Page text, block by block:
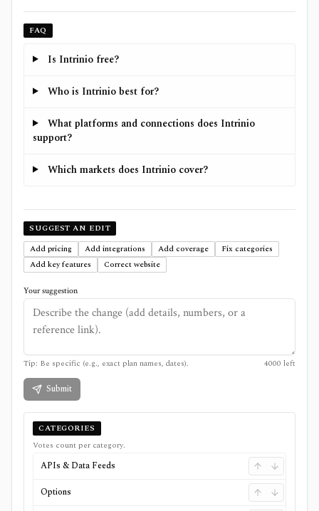
FAQ
Is Intrinio free?
Who is Intrinio best for?
What platforms and connections does Intrinio
support?
Which markets does Intrinio cover?
SUGGEST AN EDIT
Add pricing
Add integrations Add coverage
Fix categories
Add key features
Correct website
Your suggestion
Tip: Be specific (e.g., exact plan names, dates). 4000 left
Submit
CATEGORIES
Votes count per category.
APIs & Data Feeds
Options